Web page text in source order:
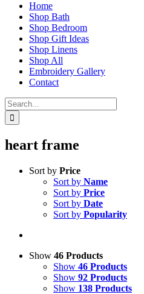
Home
Shop Bath
Shop Bedroom
Shop Gift Ideas
Shop Linens
Shop All
Embroidery Gallery
Contact
Search
for:
heart frame
Sort by Price
Sort by Name
Sort by Price
Sort by Date
Sort by Popularity
Show 46 Products
Show 46 Products
Show 92 Products
Show 138 Products